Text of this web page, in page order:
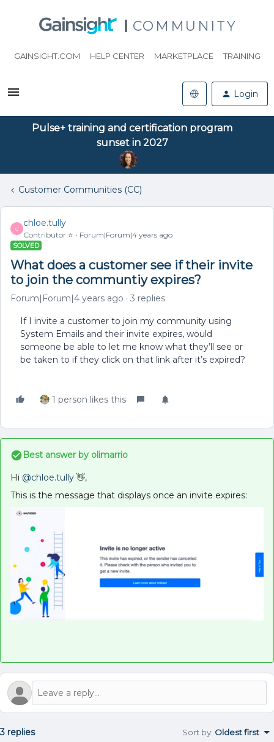
COMMUNITY
GAINSIGHT.COM HELP CENTER MARKETPLACE TRAINING
Login
Pulse+ training and certification program
sunset in 2027
Customer Communities (CC)
C
chloe.tully
Contributor ⭐️ Forum|Forum|4 years ago
SOLVED
What does a customer see if their invite
to join the communtiy expires?
Forum|Forum|4 years ago 3 replies
If I invite a customer to join my community using
System Emails and their invite expires, would
someone be able to let me know what they’ll see or
be taken to if they click on that link after it’s expired?
1 person likes this
Best answer by olimarrio
Hi @chloe.tully 👋,
This is the message that displays once an invite expires:
3 replies Sort by: Oldest first